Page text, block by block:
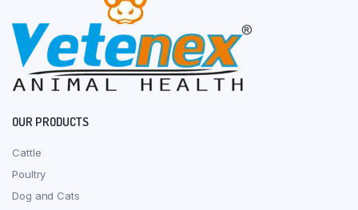
OUR PRODUCTS
Cattle
Poultry
Dog and Cats